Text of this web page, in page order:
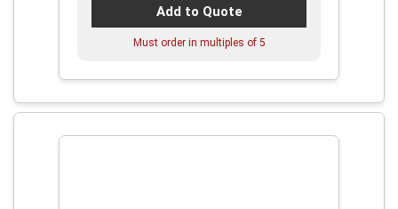
Add to Quote
Must order in multiples of 5